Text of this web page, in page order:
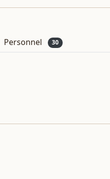
Personnel 30